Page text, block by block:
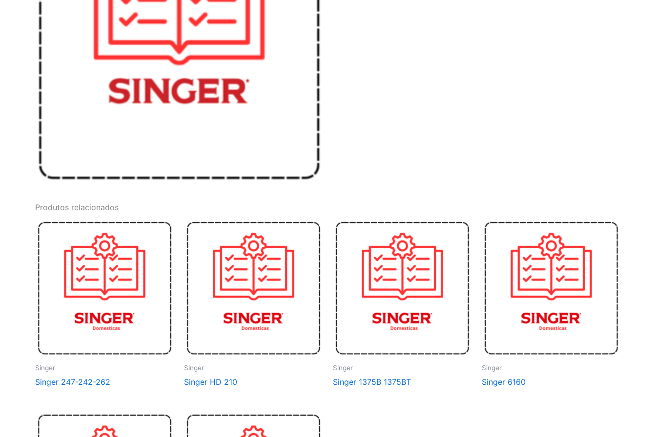
Produtos relacionados
Singer
Singer 247-242-262
Singer
Singer HD 210
Singer
Singer 1375B 1375BT
Singer
Singer 6160